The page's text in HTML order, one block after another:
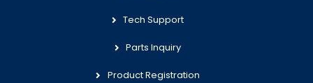
Tech Support
Parts Inquiry
Product Registration